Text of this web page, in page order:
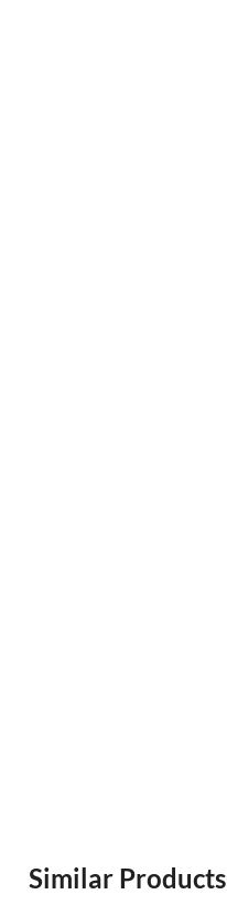
Similar Products